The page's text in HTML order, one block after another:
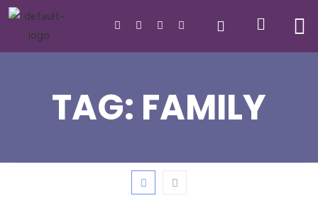
TAG: FAMILY